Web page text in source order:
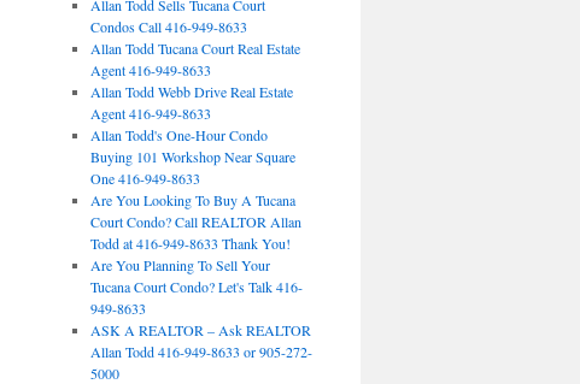
Allan Todd Sells Tucana Court
Condos Call 416-949-8633
Allan Todd Tucana Court Real Estate
Agent 416-949-8633
Allan Todd Webb Drive Real Estate
Agent 416-949-8633
Allan Todd's One-Hour Condo
Buying 101 Workshop Near Square
One 416-949-8633
Are You Looking To Buy A Tucana
Court Condo? Call REALTOR Allan
Todd at 416-949-8633 Thank You!
Are You Planning To Sell Your
Tucana Court Condo? Let's Talk 416-
949-8633
ASK A REALTOR – Ask REALTOR
Allan Todd 416-949-8633 or 905-272-
5000